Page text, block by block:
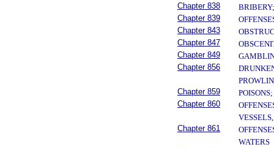
Chapter 838
Chapter 839
Chapter 843
Chapter 847
Chapter 849
Chapter 856
Chapter 859
Chapter 860
Chapter 861
WATERS